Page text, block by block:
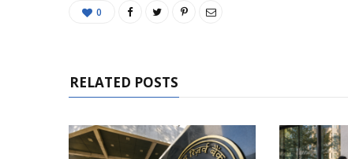
0
RELATED POSTS